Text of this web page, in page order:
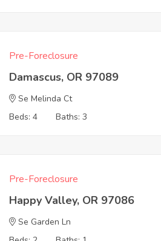
Pre-Foreclosure
Damascus, OR 97089
Se Melinda Ct
Beds: 4
Baths: 3
Pre-Foreclosure
Happy Valley, OR 97086
Se Garden Ln